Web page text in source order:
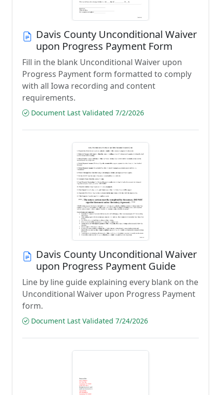
Davis County Unconditional Waiver
upon Progress Payment Form
Fill in the blank Unconditional Waiver upon
Progress Payment form formatted to comply
with all Iowa recording and content
requirements.
Document Last Validated 7/2/2026
Davis County Unconditional Waiver
upon Progress Payment Guide
Line by line guide explaining every blank on the
Unconditional Waiver upon Progress Payment
form.
Document Last Validated 7/24/2026